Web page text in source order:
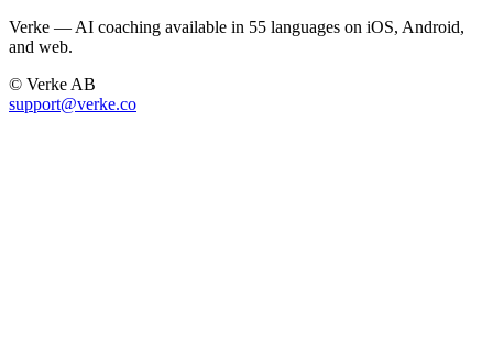
Verke — AI coaching available in 55 languages on iOS, Android,
and web.
© Verke AB
support@verke.co